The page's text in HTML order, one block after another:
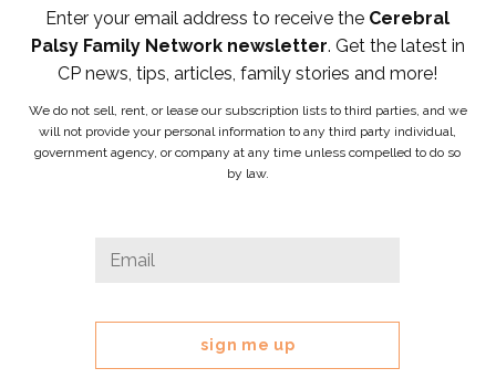
Enter your email address to receive the Cerebral
Palsy Family Network newsletter. Get the latest in
CP news, tips, articles, family stories and more!
We do not sell, rent, or lease our subscription lists to third parties, and we
will not provide your personal information to any third party individual,
government agency, or company at any time unless compelled to do so
by law.
Phone
field